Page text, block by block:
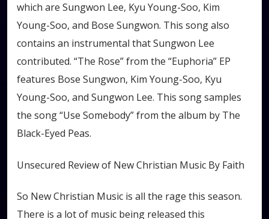
which are Sungwon Lee, Kyu Young-Soo, Kim
Young-Soo, and Bose Sungwon. This song also
contains an instrumental that Sungwon Lee
contributed. “The Rose” from the “Euphoria” EP
features Bose Sungwon, Kim Young-Soo, Kyu
Young-Soo, and Sungwon Lee. This song samples
the song “Use Somebody” from the album by The
Black-Eyed Peas.
Unsecured Review of New Christian Music By Faith
So New Christian Music is all the rage this season.
There is a lot of music being released this